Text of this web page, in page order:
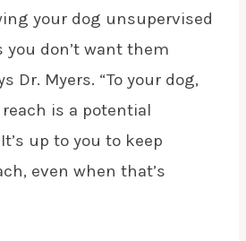
your dog unsupervised
don’t want them
Dr. Myers. “To your dog,
is a potential
up to you to keep
even when that’s